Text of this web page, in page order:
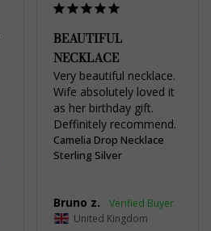
BEAUTIFUL
NECKLACE
Very beautiful necklace.
Wife absolutely loved it
as her birthday gift.
Deffinitely recommend.
Camelia Drop Necklace
Sterling Silver
Bruno z.
United Kingdom